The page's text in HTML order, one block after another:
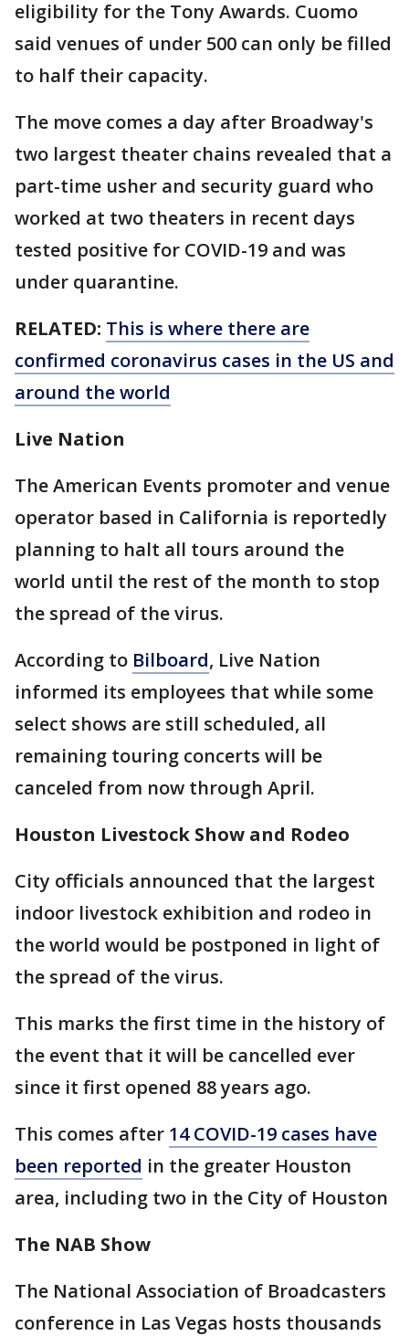
eligibility for the Tony Awards. Cuomo
said venues of under 500 can only be filled
to half their capacity.
The move comes a day after Broadway's
two largest theater chains revealed that a
part-time usher and security guard who
worked at two theaters in recent days
tested positive for COVID-19 and was
under quarantine.
RELATED: This is where there are
confirmed coronavirus cases in the US and
around the world
Live Nation
The American Events promoter and venue
operator based in California is reportedly
planning to halt all tours around the
world until the rest of the month to stop
the spread of the virus.
According to Bilboard, Live Nation
informed its employees that while some
select shows are still scheduled, all
remaining touring concerts will be
canceled from now through April.
Houston Livestock Show and Rodeo
City officials announced that the largest
indoor livestock exhibition and rodeo in
the world would be postponed in light of
the spread of the virus.
This marks the first time in the history of
the event that it will be cancelled ever
since it first opened 88 years ago.
This comes after 14 COVID-19 cases have
been reported in the greater Houston
area, including two in the City of Houston
The NAB Show
The National Association of Broadcasters
conference in Las Vegas hosts thousands